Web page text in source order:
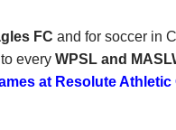
FC and for soccer in
every WPSL and
at Resolute